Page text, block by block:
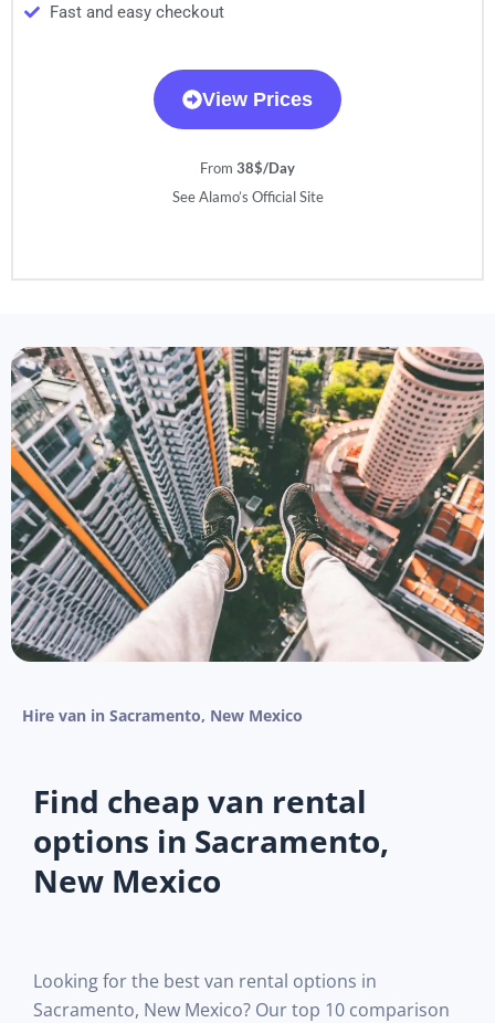
Fast and easy checkout
View Prices
From 38$/Day
See Alamo’s Official Site
Hire van in Sacramento, New Mexico
Find cheap van rental
options in Sacramento,
New Mexico
Looking for the best van rental options in
Sacramento, New Mexico? Our top 10 comparison